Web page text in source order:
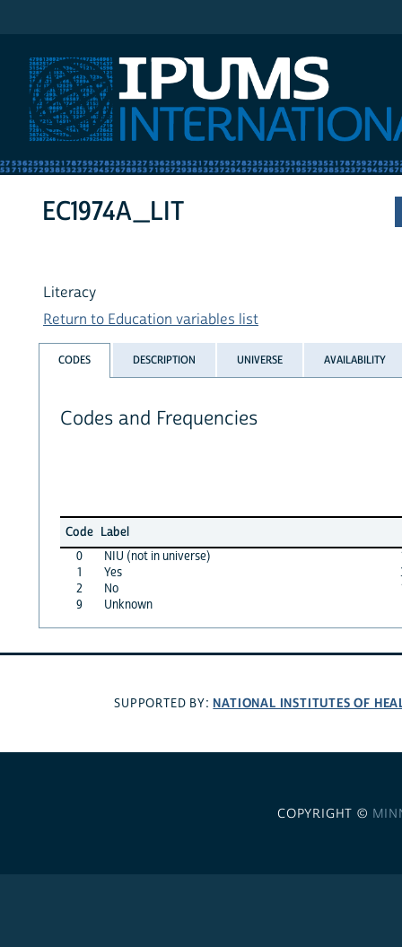
EC1974A_LIT
Literacy
Return to Education variables list
CODES DESCRIPTION UNIVERSE AVAILABILITY
Codes and Frequencies
Code Label
0
NIU (not in universe)
1
Yes
2
No
9
Unknown
SUPPORTED BY: NATIONAL INSTITUTES OF
COPYRIGHT ©